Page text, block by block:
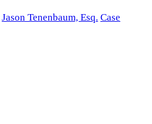
Jason Tenenbaum, Esq. Case